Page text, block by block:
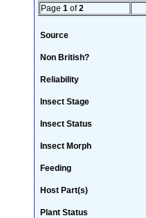
Page 1 of2
Source
Non British?
Reliability
Insect Stage
Insect Status
Insect Morph
Feeding
Host Part(s)
Plant Status